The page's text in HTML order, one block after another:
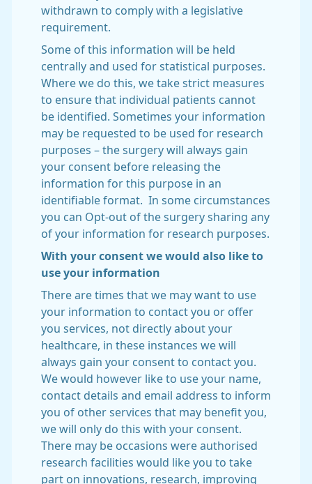
withdrawn to comply with a legislative
requirement.
Some of this information will be held
centrally and used for statistical purposes.
Where we do this, we take strict measures
to ensure that individual patients cannot
be identified. Sometimes your information
may be requested to be used for research
purposes – the surgery will always gain
your consent before releasing the
information for this purpose in an
identifiable format. In some circumstances
you can Opt-out of the surgery sharing any
of your information for research purposes.
With your consent we would also like to
use your information
There are times that we may want to use
your information to contact you or offer
you services, not directly about your
healthcare, in these instances we will
always gain your consent to contact you.
We would however like to use your name,
contact details and email address to inform
you of other services that may benefit you,
we will only do this with your consent.
There may be occasions were authorised
research facilities would like you to take
part on innovations, research, improving